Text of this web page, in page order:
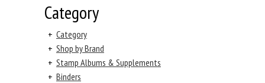
Category
+ Category
+ Shop by Brand
+ Stamp Albums & Supplements
+ Binders